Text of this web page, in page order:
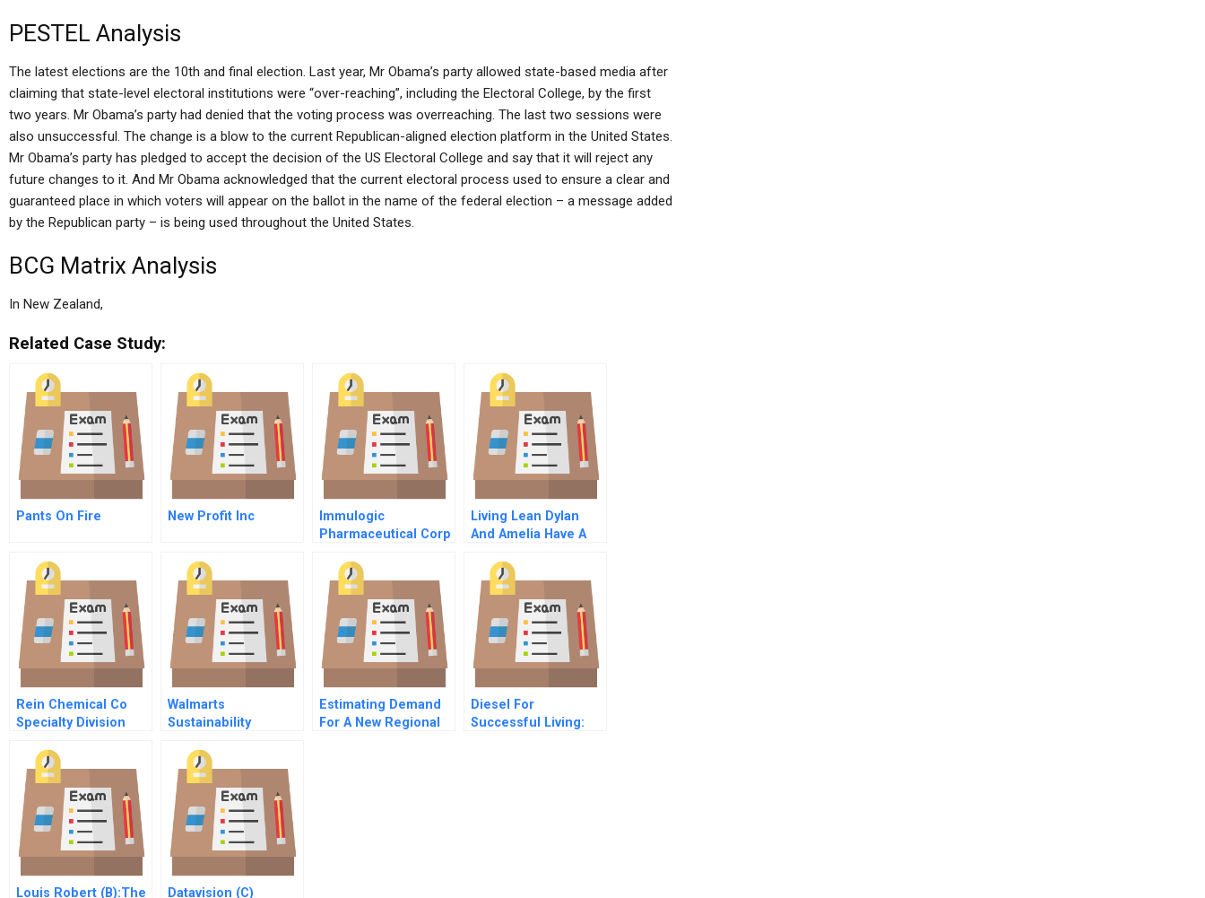
PESTEL Analysis
The latest elections are the 10th and final election. Last year, Mr Obama’s party allowed state-based media after
claiming that state-level electoral institutions were “over-reaching”, including the Electoral College, by the first
two years. Mr Obama’s party had denied that the voting process was overreaching. The last two sessions were
also unsuccessful. The change is a blow to the current Republican-aligned election platform in the United States.
Mr Obama’s party has pledged to accept the decision of the US Electoral College and say that it will reject any
future changes to it. And Mr Obama acknowledged that the current electoral process used to ensure a clear and
guaranteed place in which voters will appear on the ballot in the name of the federal election – a message added
by the Republican party – is being used throughout the United States.
BCG Matrix Analysis
In New Zealand,
Related Case Study:
Pants On Fire New Profit Inc
Immulogic
Pharmaceutical Corp
Living Lean Dylan
And Amelia Have A
Rein Chemical Co
Specialty Division
Walmarts
Sustainability
Management In The
Seafood Supply
Chain
Estimating Demand
For A New Regional
Diesel For
Successful Living:
Louis Robert (B):The Datavision (C)